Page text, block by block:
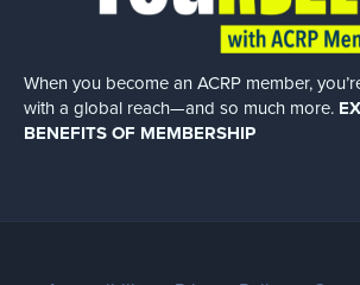
When you become an ACRP member,
with a global reach—and so much more.
BENEFITS OF MEMBERSHIP